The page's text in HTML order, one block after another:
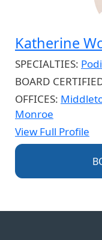
Katherine
SPECIALTIES:
BOARD
OFFICES:
Monroe
View Full Profile